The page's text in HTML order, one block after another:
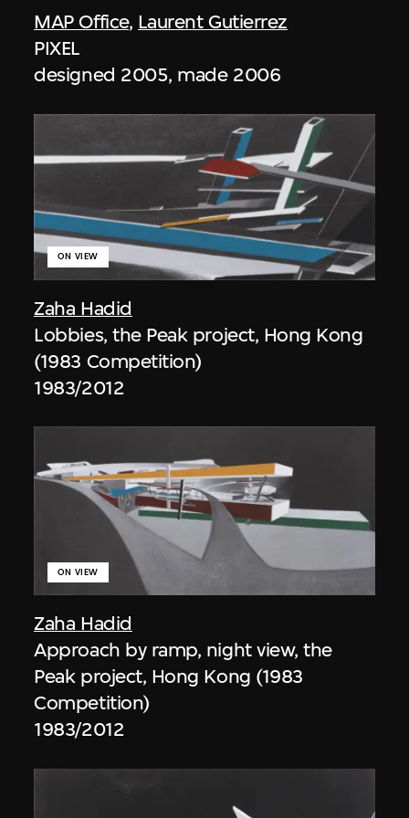
MAP Office, Laurent Gutierrez
PIXEL
designed 2005, made 2006
Zaha Hadid
ON VIEW
Lobbies, the Peak project, Hong Kong
(1983 Competition)
1983/2012
Zaha Hadid
ON VIEW
Approach by ramp, night view, the
Peak project, Hong Kong (1983
Competition)
1983/2012